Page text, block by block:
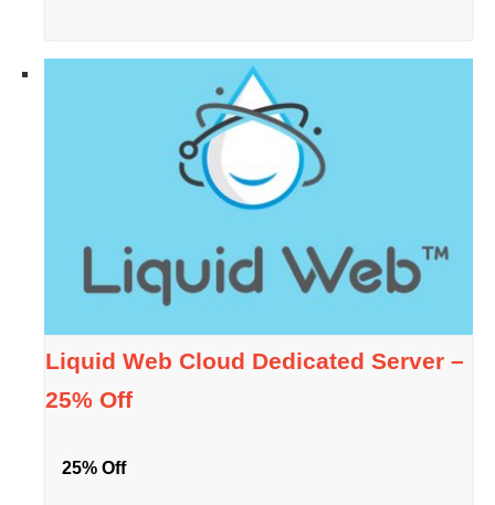
Liquid Web Cloud Dedicated Server –
25% Off
25% Off